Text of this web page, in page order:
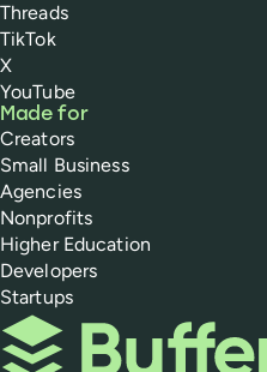
Threads
TikTok
X
YouTube
Made for
Creators
Small Business
Agencies
Nonprofits
Higher Education
Developers
Startups
Buffer